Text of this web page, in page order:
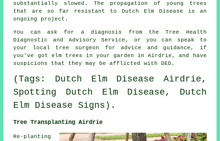
substantially slowed. The propagation of young trees
that are so far resistant to Dutch Elm Disease is an
ongoing project.
You can ask for a diagnosis from the Tree Health
Diagnostic and Advisory Service, or you can speak to
your local tree surgeon for advice and guidance, if
you've got elm trees in your garden in Airdrie, and have
suspicions that they may be afflicted with DED.
(Tags: Dutch Elm Disease Airdrie,
Spotting Dutch Elm Disease, Dutch
Elm Disease Signs).
Tree Transplanting Airdrie
Re-planting